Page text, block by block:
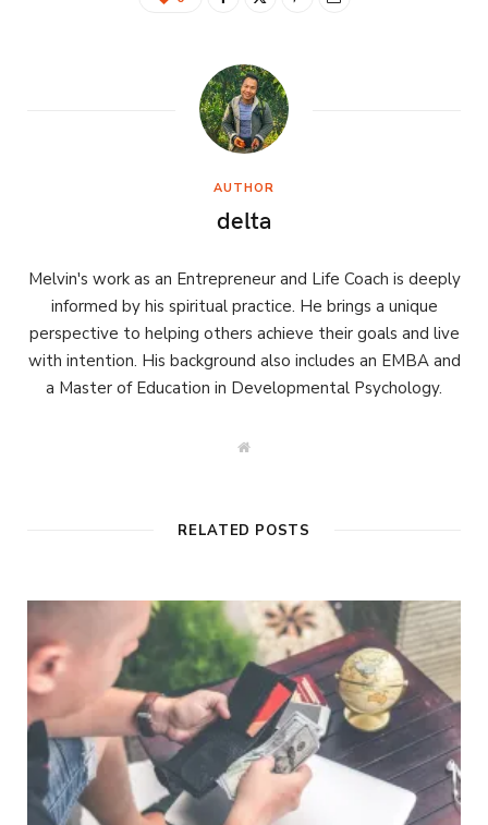
AUTHOR
delta
Melvin's work as an Entrepreneur and Life Coach is deeply
informed by his spiritual practice. He brings a unique
perspective to helping others achieve their goals and live
with intention. His background also includes an EMBA and
a Master of Education in Developmental Psychology.
W
RELATED POSTS